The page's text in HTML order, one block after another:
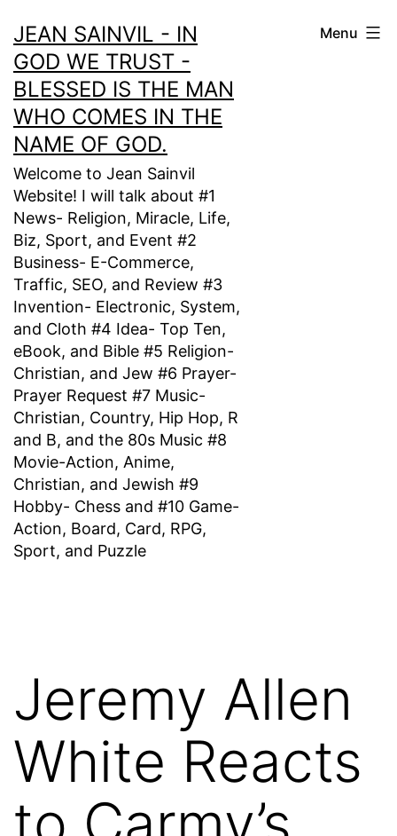
to
content
JEAN SAINVIL - IN
GOD WE TRUST -
BLESSED IS THE MAN
WHO COMES IN THE
NAME OF GOD.
Welcome to Jean Sainvil
Website! I will talk about #1
News- Religion, Miracle, Life,
Biz, Sport, and Event #2
Business- E-Commerce,
Traffic, SEO, and Review #3
Invention- Electronic, System,
and Cloth #4 Idea- Top Ten,
eBook, and Bible #5 Religion-
Christian, and Jew #6 Prayer-
Prayer Request #7 Music-
Christian, Country, Hip Hop, R
and B, and the 80s Music #8
Movie-Action, Anime,
Christian, and Jewish #9
Hobby- Chess and #10 Game-
Action, Board, Card, RPG,
Sport, and Puzzle
Menu
Jeremy Allen
White Reacts